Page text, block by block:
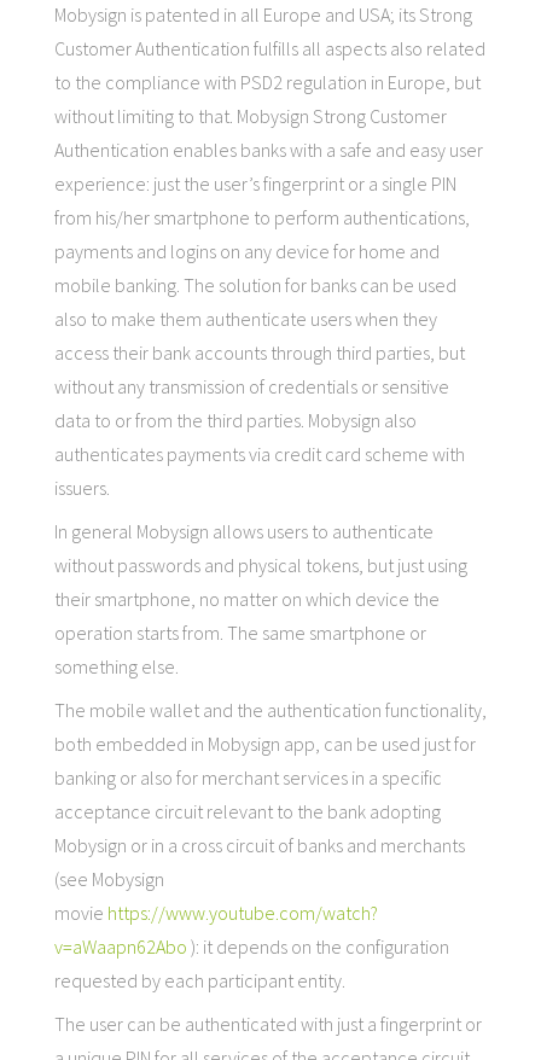
Mobysign is patented in all Europe and USA; its Strong
Customer Authentication fulfills all aspects also related
to the compliance with PSD2 regulation in Europe, but
without limiting to that. Mobysign Strong Customer
Authentication enables banks with a safe and easy user
experience: just the user’s fingerprint or a single PIN
from his/her smartphone to perform authentications,
payments and logins on any device for home and
mobile banking. The solution for banks can be used
also to make them authenticate users when they
access their bank accounts through third parties, but
without any transmission of credentials or sensitive
data to or from the third parties. Mobysign also
authenticates payments via credit card scheme with
issuers.
In general Mobysign allows users to authenticate
without passwords and physical tokens, but just using
their smartphone, no matter on which device the
operation starts from. The same smartphone or
something else.
The mobile wallet and the authentication functionality,
both embedded in Mobysign app, can be used just for
banking or also for merchant services in a specific
acceptance circuit relevant to the bank adopting
Mobysign or in a cross circuit of banks and merchants
(see Mobysign
movie https://www.youtube.com/watch?
v=aWaapn62Abo ): it depends on the configuration
requested by each participant entity.
The user can be authenticated with just a fingerprint or